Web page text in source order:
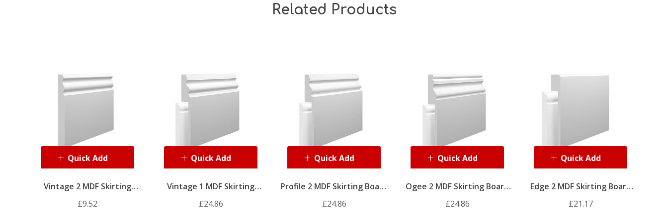
Related Products
Vintage 2 MDF Skirting
Board
£9.52
Quick Add
Vintage 1 MDF Skirting
Board Cover
£24.86
Quick Add
Profile 2 MDF Skirting Board
Cover
£24.86
Quick Add
Ogee 2 MDF Skirting Board
Cover
£24.86
Quick Add
Edge 2 MDF Skirting Board
Cover
£21.17
Quick Add